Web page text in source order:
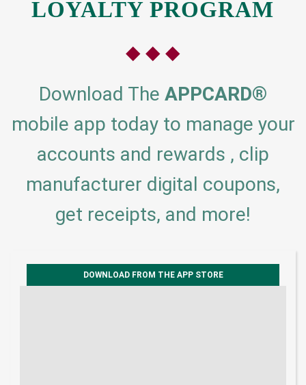
LOYALTY PROGRAM
◆ ◆ ◆
Download The APPCARD®
mobile app today to manage your
accounts and rewards , clip
manufacturer digital coupons,
get receipts, and more!
DOWNLOAD FROM THE APP STORE